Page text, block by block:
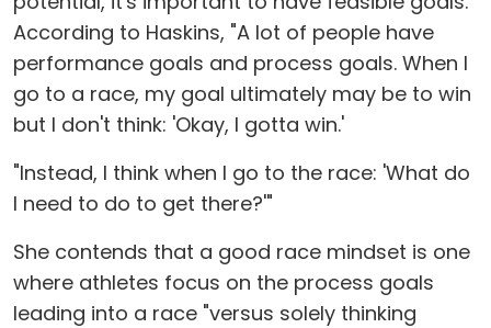
According to Haskins, "A lot of people have
performance goals and process goals. When I
go to a race, my goal ultimately may be to win
but I don't think: 'Okay, I gotta win.'
"Instead, I think when I go to the race: 'What do
I need to do to get there?'"
She contends that a good race mindset is one
where athletes focus on the process goals
leading into a race "versus solely thinking